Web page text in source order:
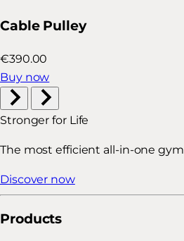
Cable Pulley
€390.00
Buy now
Stronger for Life
The most efficient all-in-one gym
Discover now
Products